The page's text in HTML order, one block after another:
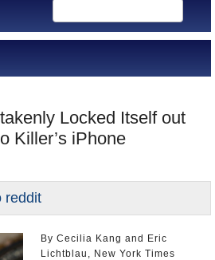
Locked Itself out
Killer’s iPhone
By Cecilia Kang and Eric
Lichtblau, New York Times